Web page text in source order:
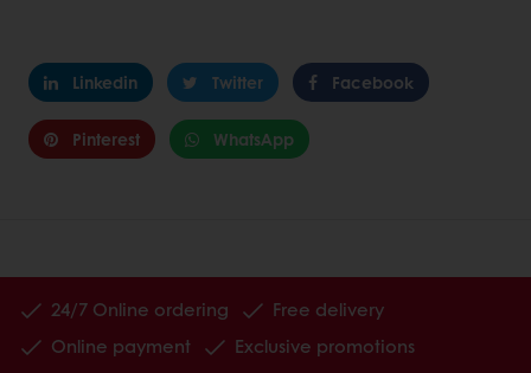
Linkedin Twitter Facebook
Pinterest WhatsApp
24/7 Online ordering
Free delivery
Online payment
Exclusive promotions